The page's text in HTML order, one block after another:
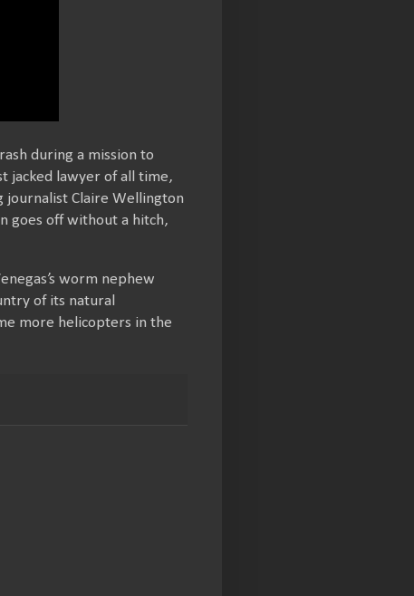
during a mission to
jacked lawyer of all time,
journalist Claire Wellington
goes off without a hitch,
worm nephew
of its natural
more helicopters in the